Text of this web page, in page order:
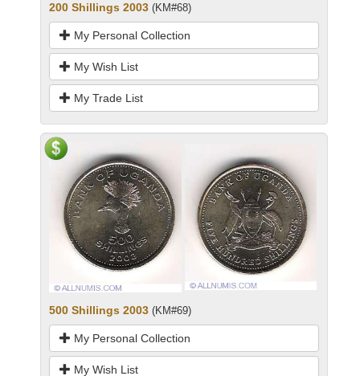
200 Shillings 2003 (KM#68)
My Personal Collection
My Wish List
My Trade List
500 Shillings 2003 (KM#69)
My Personal Collection
My Wish List